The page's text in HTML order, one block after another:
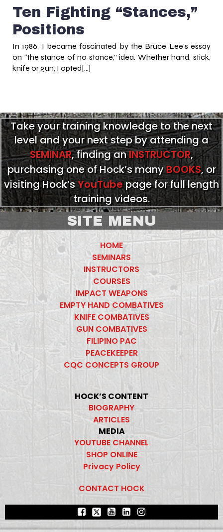
Ten Fighting “Stances,”
Positions
In 1986, I became fascinated by the Bruce Lee’s essay
on “the stance of no stance,” idea. Whether hand, stick,
knife or gun, I opted[…]
Take your training knowledge to the next
level and your next step by attending a
SEMINAR, finding anINSTRUCTOR,
purchasing one of Hock’s manyBOOKS, or
visiting Hock’sYouTubepage for full length
training videos.
SITE MENU
HOME
SEMINARS
INSTRUCTORS
COURSES
IMPACT WEAPONS
EMPTY HAND COMBATIVES
KNIFE COMBATIVES
GUN COMBATIVES
FILIPINO PAC
PEACEKEEPER
CQC CONCEPTS GROUP
HOCK’S CONTENT
BIOGRAPHY
ARTICLES
MEDIA
YOUTUBE CHANNEL
SHOP ONLINE
Privacy Policy
CONTACT HOCK